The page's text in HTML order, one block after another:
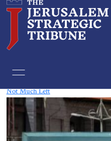
Not Much Left